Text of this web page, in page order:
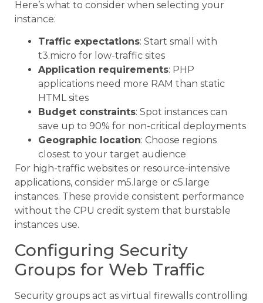
Here’s what to consider when selecting your
instance:
Traffic expectations: Start small with
t3.micro for low-traffic sites
Application requirements: PHP
applications need more RAM than static
HTML sites
Budget constraints: Spot instances can
save up to 90% for non-critical deployments
Geographic location: Choose regions
closest to your target audience
For high-traffic websites or resource-intensive
applications, consider m5.large or c5.large
instances. These provide consistent performance
without the CPU credit system that burstable
instances use.
Configuring Security
Groups for Web Traffic
Security groups act as virtual firewalls controlling